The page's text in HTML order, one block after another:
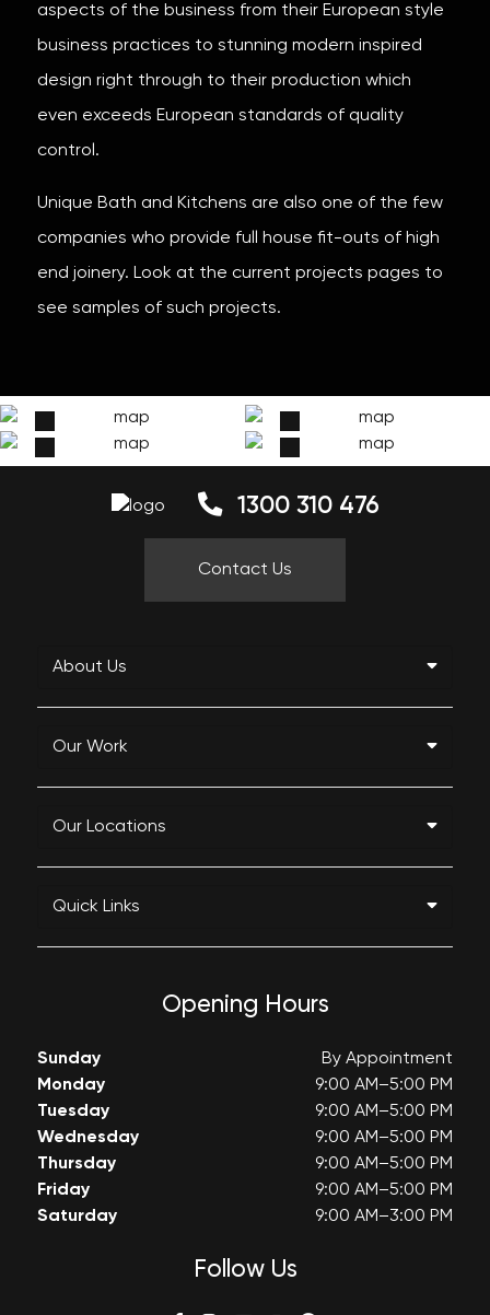
aspects of the business from their European style
business practices to stunning modern inspired
design right through to their production which
even exceeds European standards of quality
control.
Unique Bath and Kitchens are also one of the few
companies who provide full house fit-outs of high
end joinery. Look at the current projects pages to
see samples of such projects.
1300 310 476
Contact Us
About Us
Our Work
Our Locations
Quick Links
Opening Hours
Sunday
By Appointment
Monday
9:00 AM–5:00 PM
Tuesday
9:00 AM–5:00 PM
Wednesday
9:00 AM–5:00 PM
Thursday
9:00 AM–5:00 PM
Friday
9:00 AM–5:00 PM
Saturday
9:00 AM–3:00 PM
Follow Us